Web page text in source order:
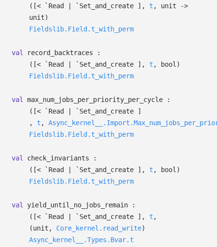
( [< `Read | `Set_and_create ] , t , unit
->
unit)
Fieldslib.Field.t_with_perm
val
record_backtraces :
( [< `Read | `Set_and_create ] , t , bool)
Fieldslib.Field.t_with_perm
val
max_num_jobs_per_priority_per_cycle :
( [< `Read | `Set_and_create ]
, t ,
Fieldslib.Field.t_with_perm
val
check_invariants :
( [< `Read | `Set_and_create ] , t , bool)
Fieldslib.Field.t_with_perm
val
yield_until_no_jobs_remain :
( [< `Read | `Set_and_create ] , t ,
(unit, Core_kernel.read_write)
Async_kernel__.Types.Bvar.t